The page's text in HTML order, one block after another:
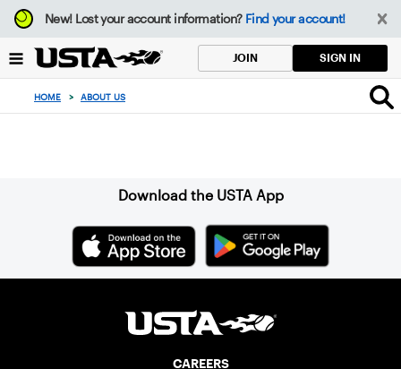
Focus
from
to
button
New!Lost your account information? Find your account!
JOIN SIGN IN
HOME > ABOUT US
Download the USTA App
CAREERS